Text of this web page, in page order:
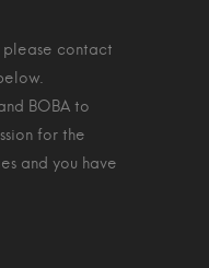
please contact
BOBA to
for the
and you have